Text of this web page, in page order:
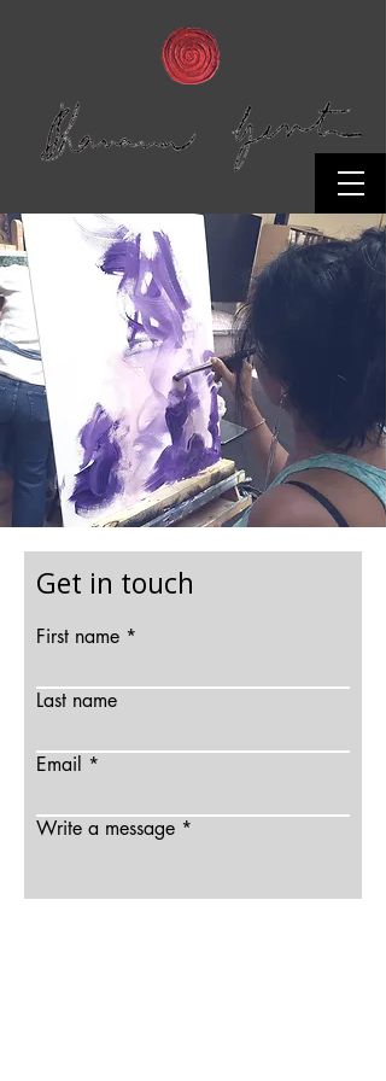
Get in touch
First name
Last name
Email
Write a message